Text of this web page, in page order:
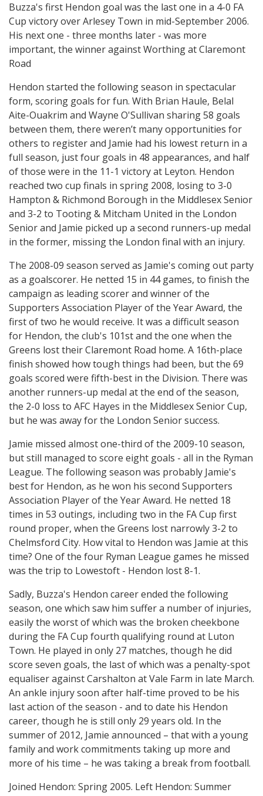
Buzza's first Hendon goal was the last one in a 4-0 FA
Cup victory over Arlesey Town in mid-September 2006.
His next one - three months later - was more
important, the winner against Worthing at Claremont
Road
Hendon started the following season in spectacular
form, scoring goals for fun. With Brian Haule, Belal
Aite-Ouakrim and Wayne O'Sullivan sharing 58 goals
between them, there weren’t many opportunities for
others to register and Jamie had his lowest return in a
full season, just four goals in 48 appearances, and half
of those were in the 11-1 victory at Leyton. Hendon
reached two cup finals in spring 2008, losing to 3-0
Hampton & Richmond Borough in the Middlesex Senior
and 3-2 to Tooting & Mitcham United in the London
Senior and Jamie picked up a second runners-up medal
in the former, missing the London final with an injury.
The 2008-09 season served as Jamie's coming out party
as a goalscorer. He netted 15 in 44 games, to finish the
campaign as leading scorer and winner of the
Supporters Association Player of the Year Award, the
first of two he would receive. It was a difficult season
for Hendon, the club's 101st and the one when the
Greens lost their Claremont Road home. A 16th-place
finish showed how tough things had been, but the 69
goals scored were fifth-best in the Division. There was
another runners-up medal at the end of the season,
the 2-0 loss to AFC Hayes in the Middlesex Senior Cup,
but he was away for the London Senior success.
Jamie missed almost one-third of the 2009-10 season,
but still managed to score eight goals - all in the Ryman
League. The following season was probably Jamie's
best for Hendon, as he won his second Supporters
Association Player of the Year Award. He netted 18
times in 53 outings, including two in the FA Cup first
round proper, when the Greens lost narrowly 3-2 to
Chelmsford City. How vital to Hendon was Jamie at this
time? One of the four Ryman League games he missed
was the trip to Lowestoft - Hendon lost 8-1.
Sadly, Buzza's Hendon career ended the following
season, one which saw him suffer a number of injuries,
easily the worst of which was the broken cheekbone
during the FA Cup fourth qualifying round at Luton
Town. He played in only 27 matches, though he did
score seven goals, the last of which was a penalty-spot
equaliser against Carshalton at Vale Farm in late March.
An ankle injury soon after half-time proved to be his
last action of the season - and to date his Hendon
career, though he is still only 29 years old. In the
summer of 2012, Jamie announced – that with a young
family and work commitments taking up more and
more of his time – he was taking a break from football.
Joined Hendon: Spring 2005. Left Hendon: Summer